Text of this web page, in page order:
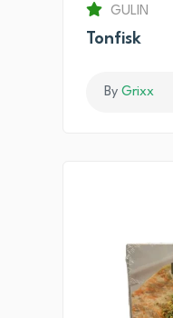
GULIN
Tonfisk
By Grixx